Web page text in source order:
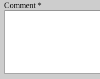
Comment *